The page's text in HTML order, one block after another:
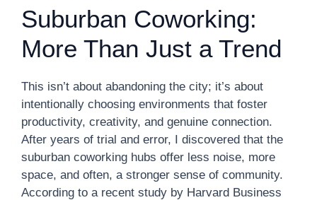
Suburban Coworking:
More Than Just a Trend
This isn’t about abandoning the city; it’s about
intentionally choosing environments that foster
productivity, creativity, and genuine connection.
After years of trial and error, I discovered that the
suburban coworking hubs offer less noise, more
space, and often, a stronger sense of community.
According to a recent study by Harvard Business